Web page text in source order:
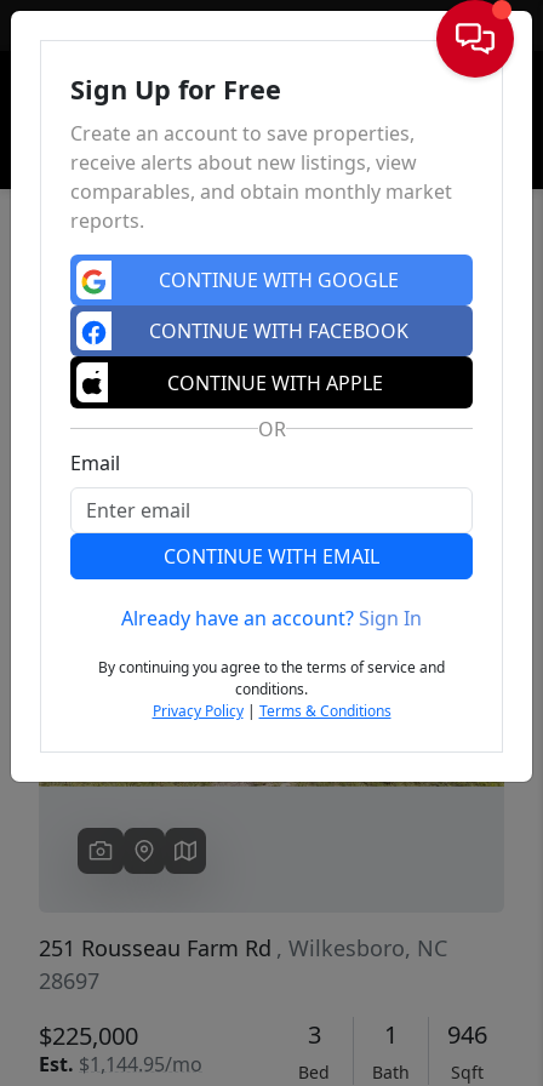
Sign In
Previous
251 Rousseau Farm Rd , Wilkesboro, NC
28697
$225,000
Est. $1,144.95/mo
3
Bed
1
Bath
946
Sqft
Sign Up for Free
Create an account to save properties,
receive alerts about new listings, view
comparables, and obtain monthly market
reports.
CONTINUE WITH GOOGLE
CONTINUE WITH FACEBOOK
CONTINUE WITH APPLE
OR
Email
CONTINUE WITH EMAIL
Already have an account?Sign In
By continuing you agree to the terms of service and
conditions.
Privacy Policy| Terms & Conditions